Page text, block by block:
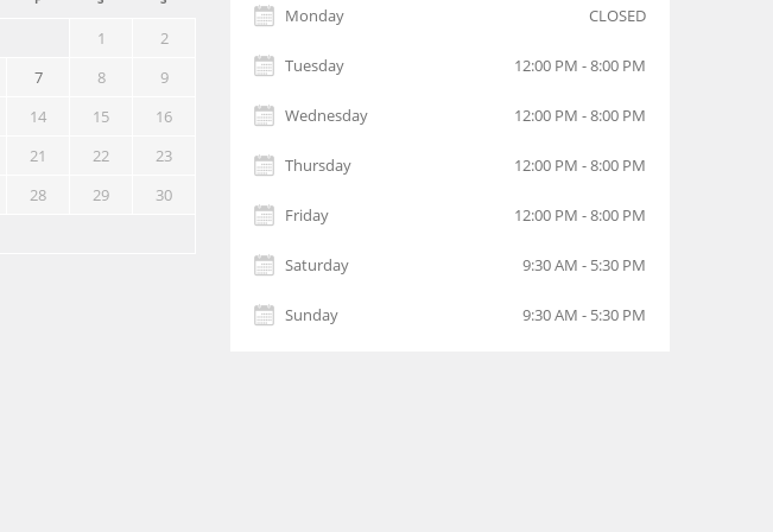
1
2
7 8
9
14 15
16
21 22
23
28 29
30
Monday CLOSED
Tuesday 12:00 PM - 8:00 PM
Wednesday 12:00 PM - 8:00 PM
Thursday 12:00 PM - 8:00 PM
Friday 12:00 PM - 8:00 PM
Saturday 9:30 AM - 5:30 PM
Sunday 9:30 AM - 5:30 PM